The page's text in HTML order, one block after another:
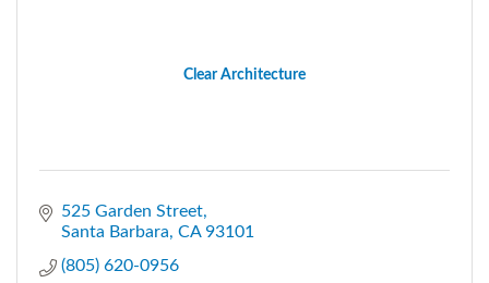
Clear Architecture
525 Garden Street
Santa Barbara CA 93101
(805) 620-0956